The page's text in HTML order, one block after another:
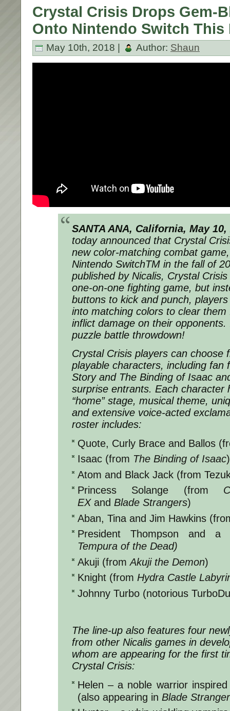
Crystal Crisis Drops Gem-
Onto Nintendo Switch This
May 10th, 2018 | Author: Shaun
SANTA ANA, California, May 10,
today announced that Crystal
new color-matching combat
Nintendo SwitchTM in the fall of
published by Nicalis, Crystal
one-on-one fighting game, but
buttons to kick and punch,
into matching colors to clear
inflict damage on their opponents.
puzzle battle throwdown!
Crystal Crisis players can choose
playable characters, including fan
Story and The Binding of Isaac
surprise entrants. Each character
“home” stage, musical theme,
and extensive voice-acted
roster includes:
Quote, Curly Brace and Ballos
Isaac (from The Binding of Isaac)
Atom and Black Jack (from
Princess Solange (from
EXand Blade Strangers)
Aban, Tina and Jim Hawkins
President Thompson and
Tempura of the Dead)
Akuji (fromAkuji the Demon)
Knight (from Hydra Castle
Johnny Turbo (notorious
The line-up also features four
from other Nicalis games in
whom are appearing for the first
Crystal Crisis:
Helen – a noble warrior
(also appearing in Blade